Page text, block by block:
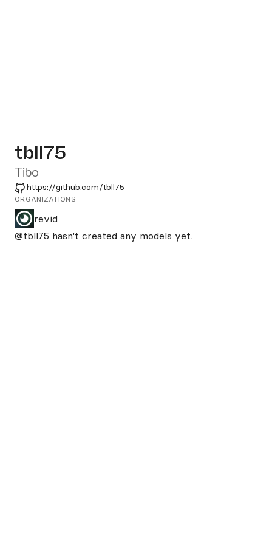
tbll75
Tibo
GitHub
https://github.com/tbll75
ORGANIZATIONS
revid
@tbll75 hasn't created any models yet.